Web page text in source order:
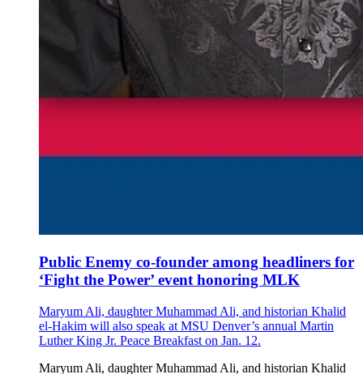
Public Enemy co-founder among headliners for
‘Fight the Power’ event honoring MLK
Maryum Ali, daughter Muhammad Ali, and historian Khalid
el-Hakim will also speak at MSU Denver’s annual Martin
Luther King Jr. Peace Breakfast on Jan. 12.
Maryum Ali, daughter Muhammad Ali, and historian Khalid